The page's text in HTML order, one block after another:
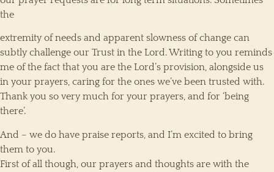
the
extremity of needs and apparent slowness of change can
subtly challenge our Trust in the Lord. Writing to you reminds
me of the fact that you are the Lord’s provision, alongside us
in your prayers, caring for the ones we’ve been trusted with.
Thank you so very much for your prayers, and for ‘being
there’.
And – we do have praise reports, and I’m excited to bring
them to you.
First of all though, our prayers and thoughts are with the